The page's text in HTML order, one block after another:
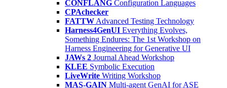
CONFLANG Configuration Languages
CPAchecker
FATTW Advanced Testing Technology
Harness4GenUI Everything Evolves,
Something Endures: The 1st Workshop on
Harness Engineering for Generative UI
JAWs 2 Journal Ahead Workshop
KLEE Symbolic Execution
LiveWrite Writing Workshop
MAS-GAIN Multi-agent GenAI for ASE